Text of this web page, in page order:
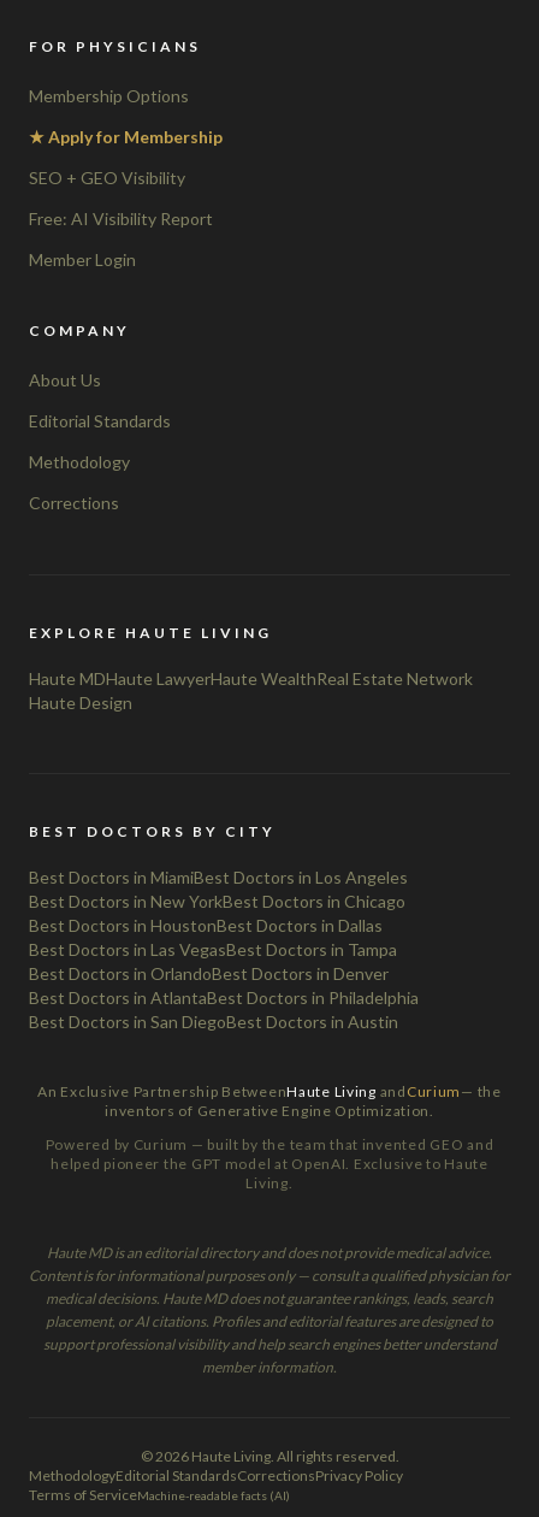
FOR PHYSICIANS
Membership Options
★ Apply for Membership
SEO + GEO Visibility
Free: AI Visibility Report
Member Login
COMPANY
About Us
Editorial Standards
Methodology
Corrections
EXPLORE HAUTE LIVING
Haute MDHaute LawyerHaute WealthReal Estate Network
Haute Design
BEST DOCTORS BY CITY
Best Doctors in MiamiBest Doctors in Los Angeles
Best Doctors in New YorkBest Doctors in Chicago
Best Doctors in HoustonBest Doctors in Dallas
Best Doctors in Las VegasBest Doctors in Tampa
Best Doctors in OrlandoBest Doctors in Denver
Best Doctors in AtlantaBest Doctors in Philadelphia
Best Doctors in San DiegoBest Doctors in Austin
An Exclusive Partnership BetweenHaute Living and Curium — the
inventors of Generative Engine Optimization.
Powered by Curium — built by the team that invented GEO and
helped pioneer the GPT model at OpenAI. Exclusive to Haute
Living.
Haute MD is an editorial directory and does not provide medical advice.
Content is for informational purposes only — consult a qualified physician for
medical decisions. Haute MD does not guarantee rankings, leads, search
placement, or AI citations. Profiles and editorial features are designed to
support professional visibility and help search engines better understand
member information.
© 2026 Haute Living. All rights reserved.
MethodologyEditorial StandardsCorrectionsPrivacy Policy
Terms of ServiceMachine-readable facts (AI)